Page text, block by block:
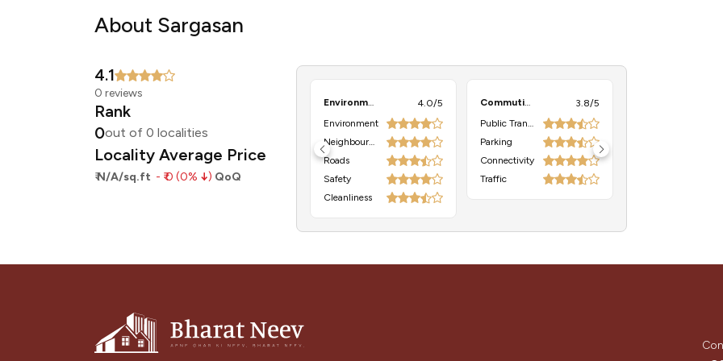
About Sargasan
4.1
0 reviews
Rank
0out of 0 localities
Locality Average Price
₹N/A/sq.ft - ₹ 0 (0% ↓) QoQ
Environment
4.0/5
Environment
Neighbourhood
Roads
Safety
Cleanliness
Commuting
3.8/5
Public Transport
Parking
Connectivity
Traffic